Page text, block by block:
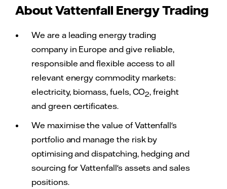
About Vattenfall Energy Trading
We are a leading energy trading
company in Europe and give reliable,
responsible and flexible access to all
relevant energy commodity markets:
electricity, biomass, fuels, CO2, freight
and green certificates.
We maximise the value of Vattenfall's
portfolio and manage the risk by
optimising and dispatching, hedging and
sourcing for Vattenfall's assets and sales
positions.